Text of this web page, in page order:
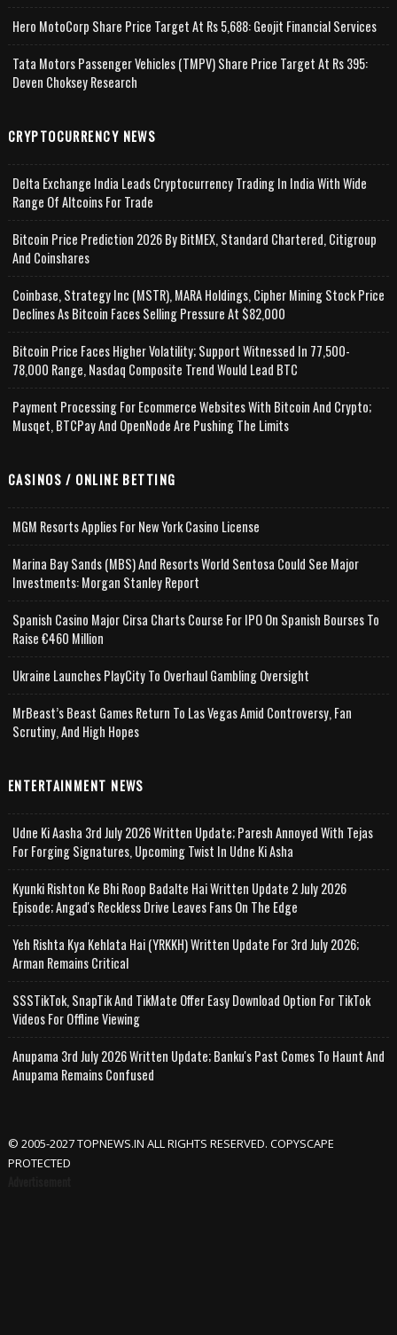
Hero MotoCorp Share Price Target At Rs 5,688: Geojit Financial Services
Tata Motors Passenger Vehicles (TMPV) Share Price Target At Rs 395:
Deven Choksey Research
CRYPTOCURRENCY NEWS
Delta Exchange India Leads Cryptocurrency Trading In India With Wide
Range Of Altcoins For Trade
Bitcoin Price Prediction 2026 By BitMEX, Standard Chartered, Citigroup
And Coinshares
Coinbase, Strategy Inc (MSTR), MARA Holdings, Cipher Mining Stock Price
Declines As Bitcoin Faces Selling Pressure At $82,000
Bitcoin Price Faces Higher Volatility; Support Witnessed In 77,500-
78,000 Range, Nasdaq Composite Trend Would Lead BTC
Payment Processing For Ecommerce Websites With Bitcoin And Crypto;
Musqet, BTCPay And OpenNode Are Pushing The Limits
CASINOS / ONLINE BETTING
MGM Resorts Applies For New York Casino License
Marina Bay Sands (MBS) And Resorts World Sentosa Could See Major
Investments: Morgan Stanley Report
Spanish Casino Major Cirsa Charts Course For IPO On Spanish Bourses To
Raise €460 Million
Ukraine Launches PlayCity To Overhaul Gambling Oversight
MrBeast’s Beast Games Return To Las Vegas Amid Controversy, Fan
Scrutiny, And High Hopes
ENTERTAINMENT NEWS
Udne Ki Aasha 3rd July 2026 Written Update; Paresh Annoyed With Tejas
For Forging Signatures, Upcoming Twist In Udne Ki Asha
Kyunki Rishton Ke Bhi Roop Badalte Hai Written Update 2 July 2026
Episode; Angad's Reckless Drive Leaves Fans On The Edge
Yeh Rishta Kya Kehlata Hai (YRKKH) Written Update For 3rd July 2026;
Arman Remains Critical
SSSTikTok, SnapTik And TikMate Offer Easy Download Option For TikTok
Videos For Offline Viewing
Anupama 3rd July 2026 Written Update; Banku's Past Comes To Haunt And
Anupama Remains Confused
© 2005-2027 TOPNEWS.IN ALL RIGHTS RESERVED. COPYSCAPE
PROTECTED